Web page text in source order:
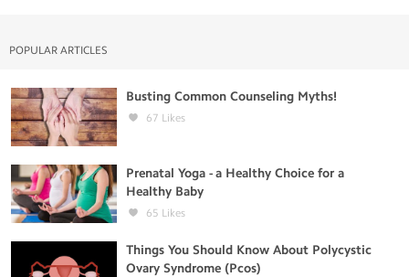
POPULAR ARTICLES
Busting Common Counseling Myths!
67 Likes
Prenatal Yoga - a Healthy Choice for a
Healthy Baby
65 Likes
Things You Should Know About Polycystic
Ovary Syndrome (Pcos)